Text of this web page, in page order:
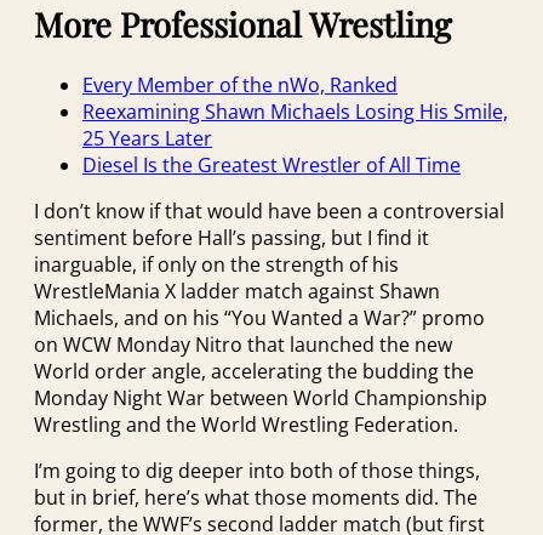
More Professional Wrestling
Every Member of the nWo, Ranked
Reexamining Shawn Michaels Losing His Smile,
25 Years Later
Diesel Is the Greatest Wrestler of All Time
I don’t know if that would have been a controversial
sentiment before Hall’s passing, but I find it
inarguable, if only on the strength of his
WrestleMania X ladder match against Shawn
Michaels, and on his “You Wanted a War?” promo
on WCW Monday Nitro that launched the new
World order angle, accelerating the budding the
Monday Night War between World Championship
Wrestling and the World Wrestling Federation.
I’m going to dig deeper into both of those things,
but in brief, here’s what those moments did. The
former, the WWF’s second ladder match (but first